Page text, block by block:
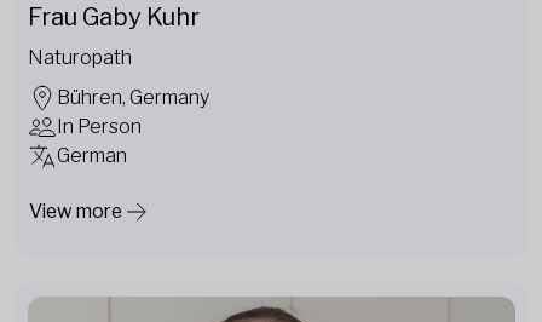
Frau Gaby Kuhr
Naturopath
Bühren, Germany
In Person
German
View more